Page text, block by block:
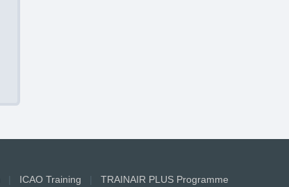
ICAO Training TRAINAIR PLUS Programme